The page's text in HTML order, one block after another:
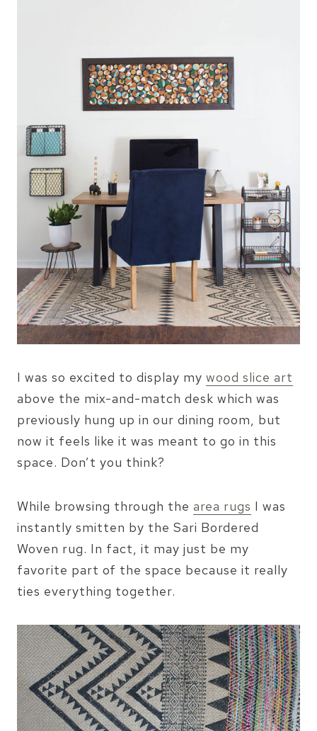
I was so excited to display my wood slice art
above the mix-and-match desk which was
previously hung up in our dining room, but
now it feels like it was meant to go in this
space. Don’t you think?
While browsing through the area rugs I was
instantly smitten by the Sari Bordered
Woven rug. In fact, it may just be my
favorite part of the space because it really
ties everything together.